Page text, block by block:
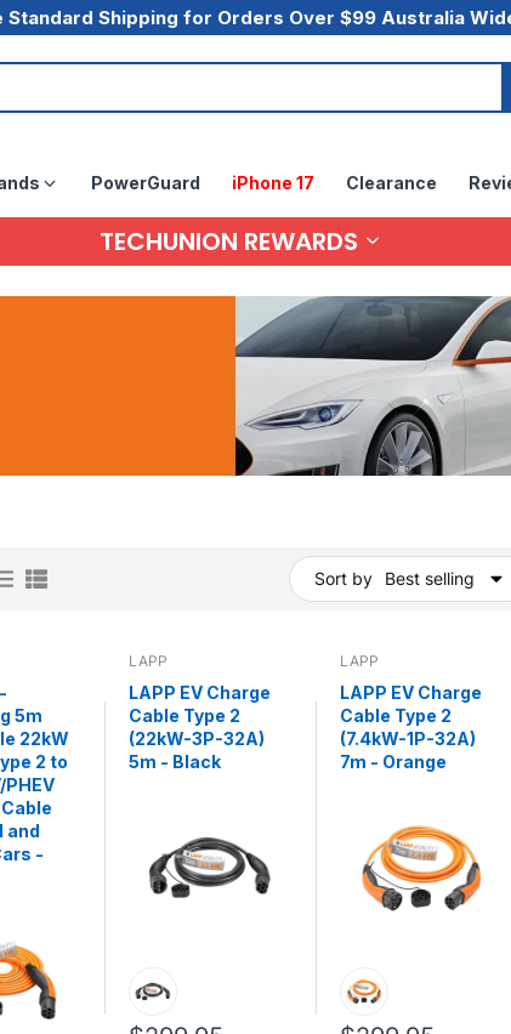
Standard Shipping for Orders Over $99 Australia
PowerGuard iPhone 17 Clearance
TECHUNION REWARDS
Sort by Best selling
5m
22kW
2 to
PHEV
and
-
LAPP
LAPP EV Charge
Cable Type 2
(22kW-3P-32A)
5m - Black
LAPP
LAPP EV Charge
Cable Type 2
(7.4kW-1P-32A)
7m - Orange